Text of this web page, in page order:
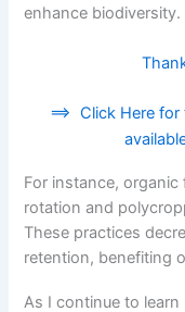
enhance biodiversity.
==> Click Here
For instance,
rotation and
These practices
retention, benefiting
As I continue to